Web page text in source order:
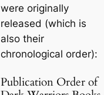
were originally
released (which is
also their
chronological order):
Publication Order of